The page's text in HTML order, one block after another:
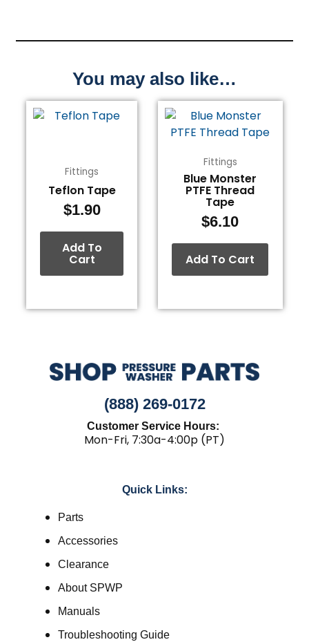
You may also like…
Fittings
Teflon Tape
$1.90
Add To
Cart
Fittings
Blue Monster
PTFE Thread
Tape
$6.10
Add To Cart
(888) 269-0172
Customer Service Hours:
Mon-Fri, 7:30a-4:00p (PT)
Quick Links:
Parts
Accessories
Clearance
About SPWP
Manuals
Troubleshooting Guide